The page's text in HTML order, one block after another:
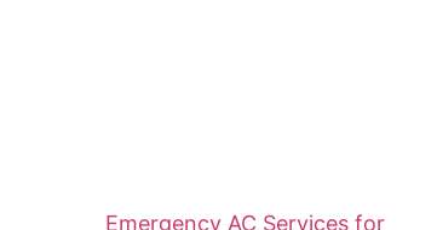
Emergency AC Services for